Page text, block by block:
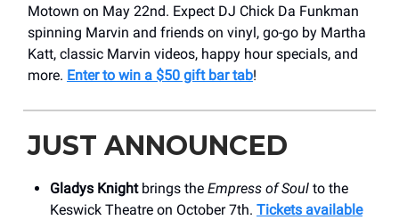
Motown on May 22nd. Expect DJ Chick Da Funkman
spinning Marvin and friends on vinyl, go-go by Martha
Katt, classic Marvin videos, happy hour specials, and
more. Enter to win a $50 gift bar tab!
JUST ANNOUNCED
Gladys Knightbrings the Empress of Soul to the
Keswick Theatre on October 7th. Tickets available